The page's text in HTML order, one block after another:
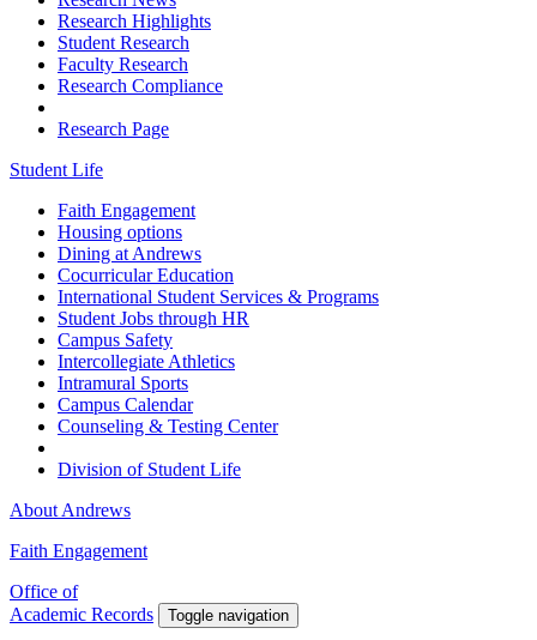
Research Highlights
Student Research
Faculty Research
Research Compliance
Research Page
Student Life
Faith Engagement
Housing options
Dining at Andrews
Cocurricular Education
International Student Services & Programs
Student Jobs through HR
Campus Safety
Intercollegiate Athletics
Intramural Sports
Campus Calendar
Counseling & Testing Center
Division of Student Life
About Andrews
Faith Engagement
Office of
Academic Records
Toggle navigation